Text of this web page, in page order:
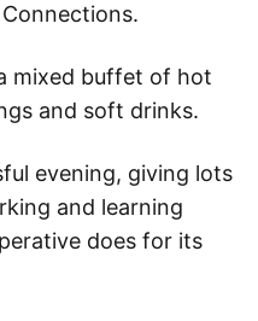
mixed buffet of hot
and soft drinks.
evening, giving lots
and learning
does for its